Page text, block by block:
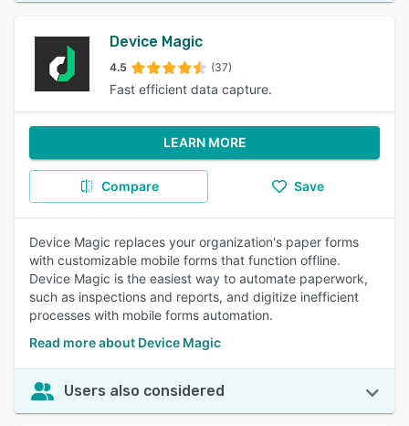
Device Magic
4.5 (37)
Fast efficient data capture.
LEARN MORE
Compare Save
Device Magic replaces your organization's paper forms
with customizable mobile forms that function offline.
Device Magic is the easiest way to automate paperwork,
such as inspections and reports, and digitize inefficient
processes with mobile forms automation.
Read more about Device Magic
Users also considered